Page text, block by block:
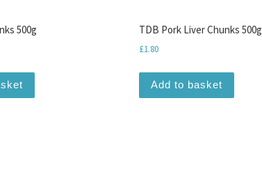
500g TDB Pork Liver Chunks 500g
£1.80
Add to basket